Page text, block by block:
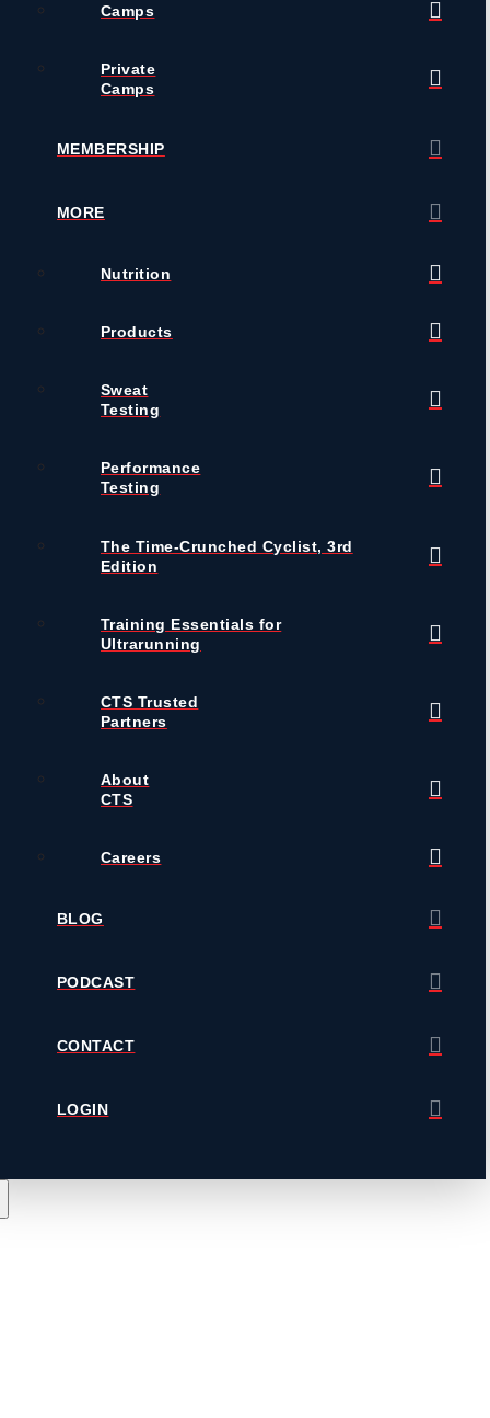
Camps
Private
Camps
MEMBERSHIP
MORE
Nutrition
Products
Sweat
Testing
Performance
Testing
The Time-Crunched Cyclist, 3rd
Edition
Training Essentials for
Ultrarunning
CTS Trusted
Partners
About
CTS
Careers
BLOG
PODCAST
CONTACT
LOGIN